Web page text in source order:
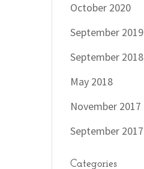
October 2020
September 2019
September 2018
May 2018
November 2017
September 2017
Categories